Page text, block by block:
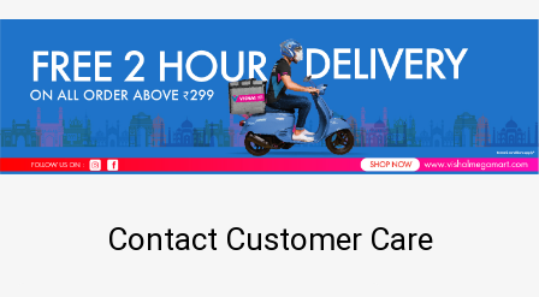
Food & Grocery Store in Bihar Sharif
Daily Essentials Store in Bihar Sharif
Men’s Clothing Store in Bihar Sharif
Contact Customer Care